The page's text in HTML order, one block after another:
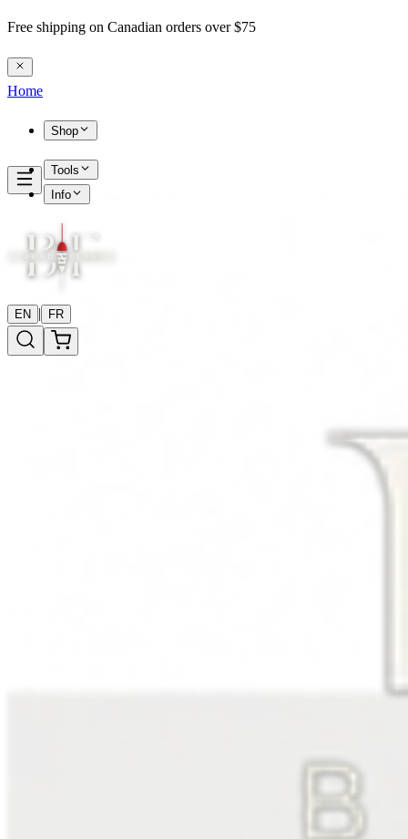
Free shipping on Canadian orders over $75
Home
Shop
Tools
Info
EN | FR